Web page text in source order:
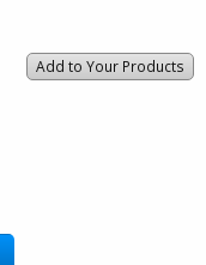
Add to Your Products